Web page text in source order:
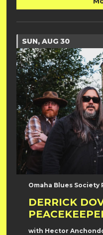
SUN, AUG 30
Omaha Blues Society
DERRICK
with Hector